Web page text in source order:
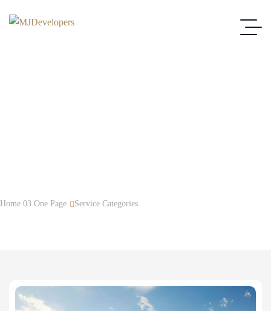
Home 03 One Page Service Categories